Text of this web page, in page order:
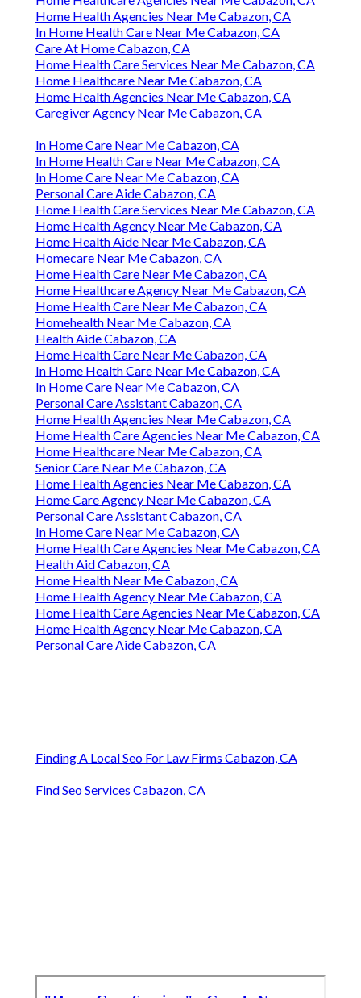
Home Health Agencies Near Me Cabazon, CA
In Home Health Care Near Me Cabazon, CA
Care At Home Cabazon, CA
Home Health Care Services Near Me Cabazon, CA
Home Healthcare Near Me Cabazon, CA
Home Health Agencies Near Me Cabazon, CA
Caregiver Agency Near Me Cabazon, CA
In Home Care Near Me Cabazon, CA
In Home Health Care Near Me Cabazon, CA
In Home Care Near Me Cabazon, CA
Personal Care Aide Cabazon, CA
Home Health Care Services Near Me Cabazon, CA
Home Health Agency Near Me Cabazon, CA
Home Health Aide Near Me Cabazon, CA
Homecare Near Me Cabazon, CA
Home Health Care Near Me Cabazon, CA
Home Healthcare Agency Near Me Cabazon, CA
Home Health Care Near Me Cabazon, CA
Homehealth Near Me Cabazon, CA
Health Aide Cabazon, CA
Home Health Care Near Me Cabazon, CA
In Home Health Care Near Me Cabazon, CA
In Home Care Near Me Cabazon, CA
Personal Care Assistant Cabazon, CA
Home Health Agencies Near Me Cabazon, CA
Home Health Care Agencies Near Me Cabazon, CA
Home Healthcare Near Me Cabazon, CA
Senior Care Near Me Cabazon, CA
Home Health Agencies Near Me Cabazon, CA
Home Care Agency Near Me Cabazon, CA
Personal Care Assistant Cabazon, CA
In Home Care Near Me Cabazon, CA
Home Health Care Agencies Near Me Cabazon, CA
Health Aid Cabazon, CA
Home Health Near Me Cabazon, CA
Home Health Agency Near Me Cabazon, CA
Home Health Care Agencies Near Me Cabazon, CA
Home Health Agency Near Me Cabazon, CA
Personal Care Aide Cabazon, CA
Finding A Local Seo For Law Firms Cabazon, CA
Find Seo Services Cabazon, CA